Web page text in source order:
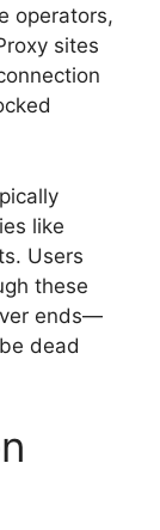
operators,
sites
like
Users
these
ends—
dead